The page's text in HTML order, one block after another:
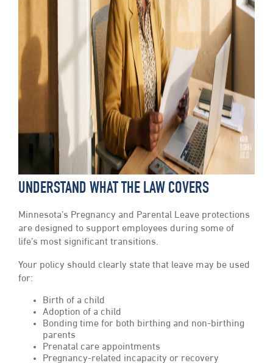
UNDERSTAND WHAT THE LAW COVERS
Minnesota’s Pregnancy and Parental Leave protections
are designed to support employees during some of
life’s most significant transitions.
Your policy should clearly state that leave may be used
for:
Birth of a child
Adoption of a child
Bonding time for both birthing and non-birthing
parents
Prenatal care appointments
Pregnancy-related incapacity or recovery